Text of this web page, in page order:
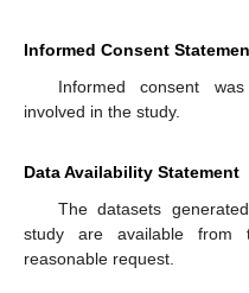
Informed Consent
Informed consent
involved in the study.
Data Availability Statement
The datasets
study are available from
reasonable request.